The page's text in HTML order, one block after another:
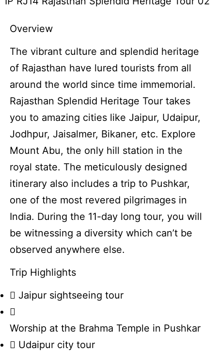
Overview
The vibrant culture and splendid heritage
of Rajasthan have lured tourists from all
around the world since time immemorial.
Rajasthan Splendid Heritage Tour takes
you to amazing cities like Jaipur, Udaipur,
Jodhpur, Jaisalmer, Bikaner, etc. Explore
Mount Abu, the only hill station in the
royal state. The meticulously designed
itinerary also includes a trip to Pushkar,
one of the most revered pilgrimages in
India. During the 11-day long tour, you will
be witnessing a diversity which can’t be
observed anywhere else.
Trip Highlights
Jaipur sightseeing tour
Worship at the Brahma Temple in Pushkar
Udaipur city tour